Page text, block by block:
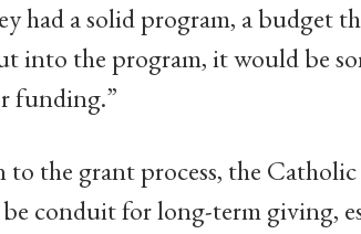
had a solid program, a budget
into the program, it would be
funding.”
the grant process, the
conduit for long-term giving,